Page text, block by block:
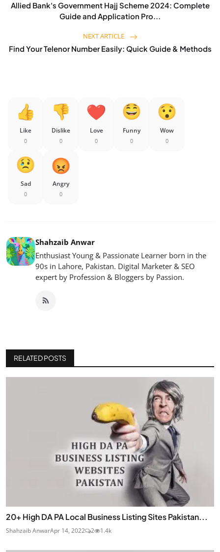
Allied Bank's Government Hajj Scheme 2024: Complete
Guide and Application Pro...
NEXT ARTICLE
Find Your Telenor Number Easily: Quick Guide & Methods
Like
0
Dislike
0
Love
0
Funny
0
Wow
0
Sad
0
Angry
0
Shahzaib Anwar
Enthusiast Young & Passionate Learner born in the
90s in Lahore, Pakistan. Digital Marketer & SEO
expert by Profession & Bloggers by Passion.
RELATED POSTS
20+ High DA PA Local Business Listing Sites Pakistan...
Shahzaib AnwarApr 14, 2022 2 1.4k